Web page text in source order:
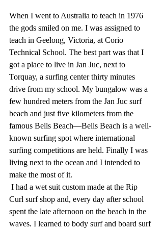
When I went to Australia to teach in 1976
the gods smiled on me. I was assigned to
teach in Geelong, Victoria, at Corio
Technical School. The best part was that I
got a place to live in Jan Juc, next to
Torquay, a surfing center thirty minutes
drive from my school. My bungalow was a
few hundred meters from the Jan Juc surf
beach and just five kilometers from the
famous Bells Beach—Bells Beach is a well-
known surfing spot where international
surfing competitions are held. Finally I was
living next to the ocean and I intended to
make the most of it.
Curl surf shop and, every day after school
spent the late afternoon on the beach in the
waves. I learned to body surf and board surf